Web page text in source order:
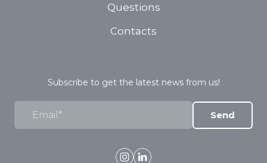
Questions
Contacts
Subscribe to get the latest news from us!
Send